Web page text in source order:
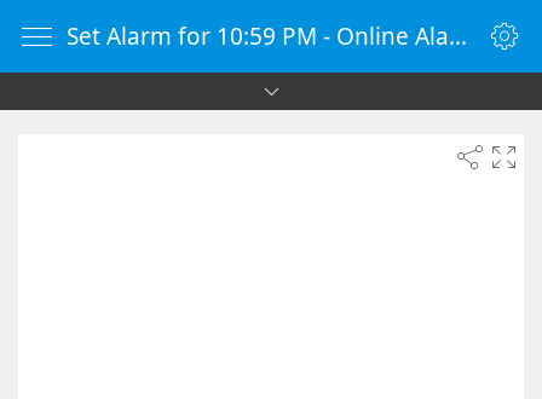
Set Alarm for 10:59 PM - Online Alarm Clock